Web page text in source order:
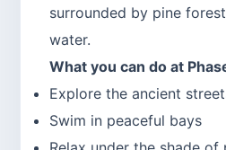
surrounded by pine
water.
What you can do at
Explore the ancient
Swim in peaceful bays